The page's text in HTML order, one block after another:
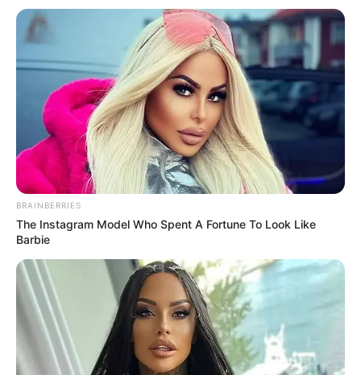
BRAINBERRIES
The Instagram Model Who Spent A Fortune To Look Like
Barbie